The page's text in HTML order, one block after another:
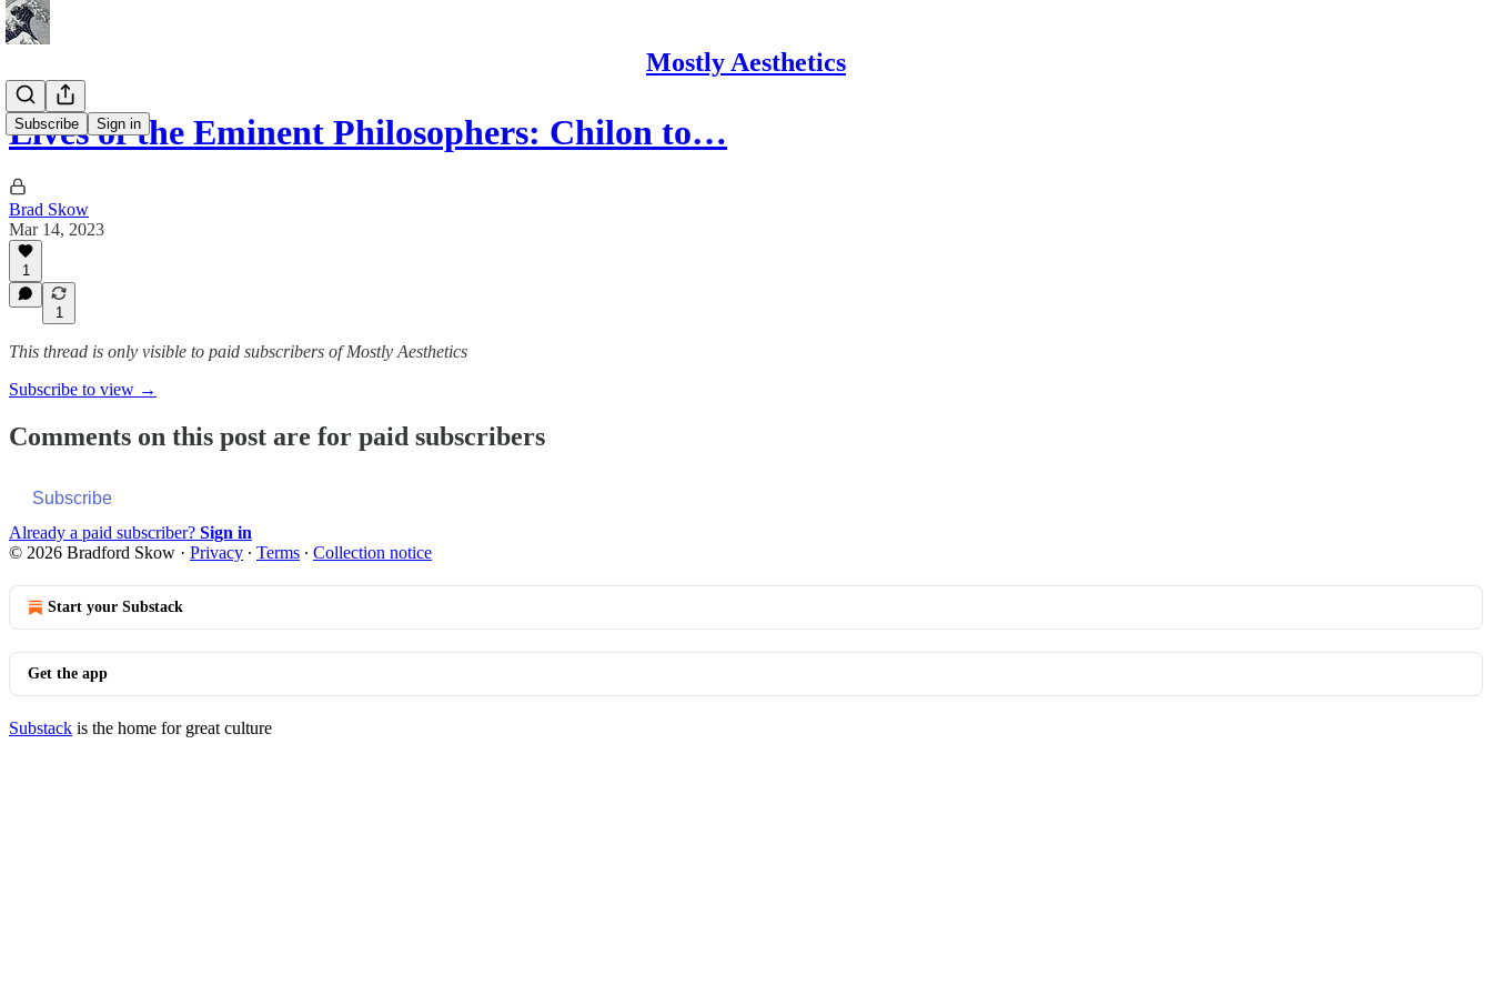
Mostly Aesthetics
Subscribe Sign in
Lives of the Eminent Philosophers: Chilon to…
Brad Skow
Mar 14, 2023
1
1
This thread is only visible to paid subscribers of Mostly Aesthetics
Subscribe to view →
Comments on this post are for paid subscribers
Subscribe
Already a paid subscriber? Sign in
© 2026 Bradford Skow · Privacy ∙ Terms ∙ Collection notice
Start your Substack
Get the app
Substack is the home for great culture